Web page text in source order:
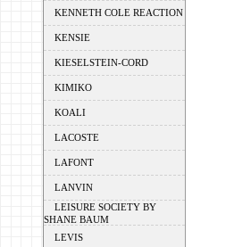
KENNETH COLE REACTION
KENSIE
KIESELSTEIN-CORD
KIMIKO
KOALI
LACOSTE
LAFONT
LANVIN
LEISURE SOCIETY BY
SHANE BAUM
LEVIS